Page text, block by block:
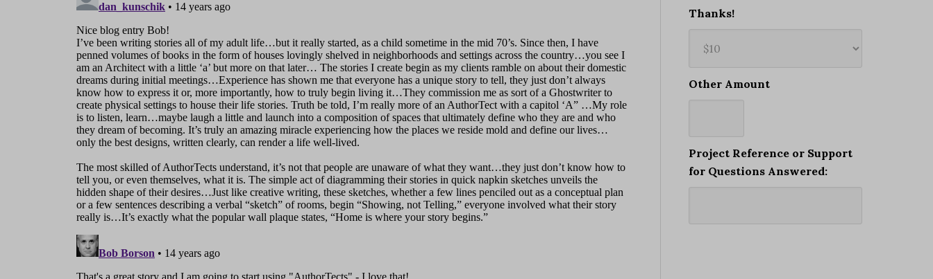
Thanks!
Other Amount
Project Reference or Support
for Questions Answered: